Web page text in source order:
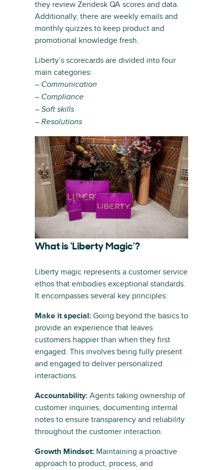
they review Zendesk QA scores and data.
Additionally, there are weekly emails and
monthly quizzes to keep product and
promotional knowledge fresh.
Liberty’s scorecards are divided into four
main categories:
– Communication
– Compliance
– Soft skills
– Resolutions
What is ‘Liberty Magic’?
Liberty magic represents a customer service
ethos that embodies exceptional standards.
It encompasses several key principles:
Make it special: Going beyond the basics to
provide an experience that leaves
customers happier than when they first
engaged. This involves being fully present
and engaged to deliver personalized
interactions.
Accountability: Agents taking ownership of
customer inquiries, documenting internal
notes to ensure transparency and reliability
throughout the customer interaction.
Growth Mindset: Maintaining a proactive
approach to product, process, and